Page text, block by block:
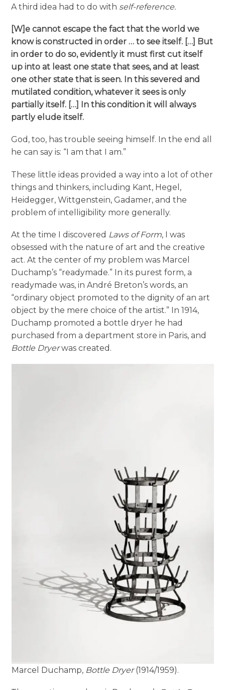
A third idea had to do with self-reference.
[W]e cannot escape the fact that the world we
know is constructed in order … to see itself. […] But
in order to do so, evidently it must first cut itself
up into at least one state that sees, and at least
one other state that is seen. In this severed and
mutilated condition, whatever it sees is only
partially itself. […] In this condition it will always
partly elude itself.
God, too, has trouble seeing himself. In the end all
he can say is: “I am that I am.”
These little ideas provided a way into a lot of other
things and thinkers, including Kant, Hegel,
Heidegger, Wittgenstein, Gadamer, and the
problem of intelligibility more generally.
At the time I discovered Laws of Form, I was
obsessed with the nature of art and the creative
act. At the center of my problem was Marcel
Duchamp’s “readymade.” In its purest form, a
readymade was, in André Breton’s words, an
“ordinary object promoted to the dignity of an art
object by the mere choice of the artist.” In 1914,
Duchamp promoted a bottle dryer he had
purchased from a department store in Paris, and
Bottle Dryerwas created.
Marcel Duchamp, Bottle Dryer(1914/1959).